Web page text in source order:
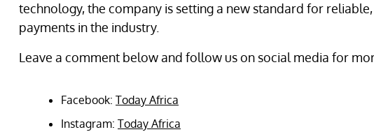
technology, the company is setting a new standard for
payments in the industry.
Leave a comment below and follow us on social media for
Facebook: Today Africa
Instagram: Today Africa